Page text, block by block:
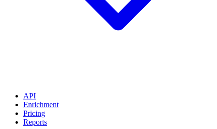
API
Enrichment
Pricing
Reports